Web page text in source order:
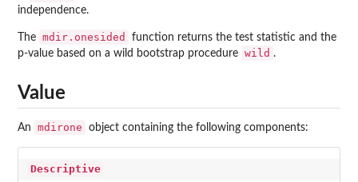
independence.
The mdir.onesided
function returns the test statistic and the
p-value based on a wild bootstrap procedure wild .
Value
An mdirone object containing the following components:
Descriptive